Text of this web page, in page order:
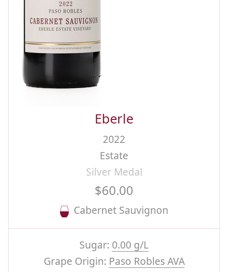
Eberle
2022
Estate
Silver Medal
$60.00
Cabernet Sauvignon
Sugar: 0.00 g/L
Grape Origin: Paso Robles AVA